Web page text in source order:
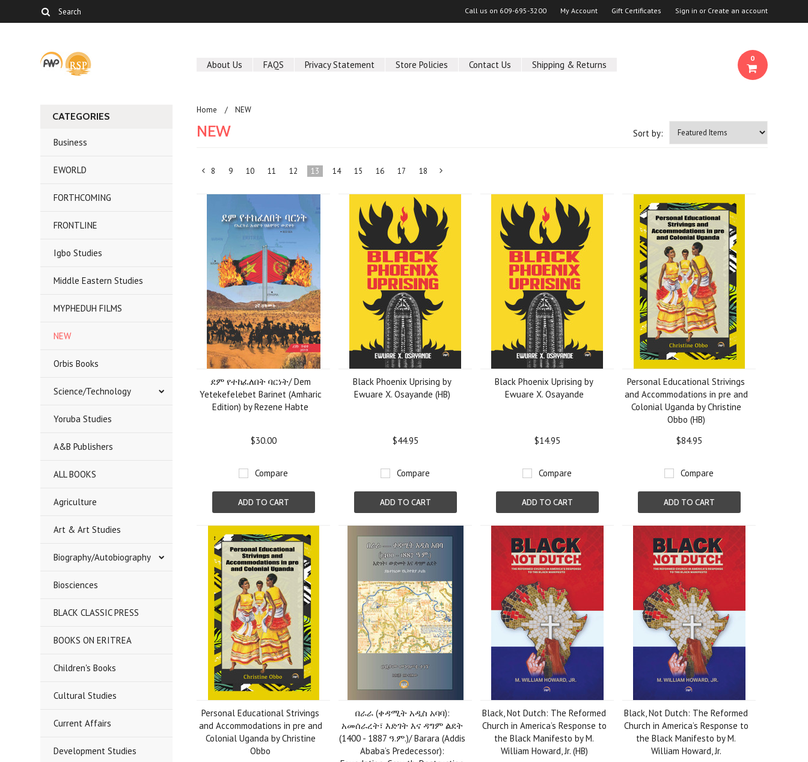
Call us on 609-695-3200 My Account Gift Certificates Sign in or Create an account
About Us FAQS Privacy Statement Store Policies Contact Us Shipping & Returns
0
CATEGORIES
Business
EWORLD
FORTHCOMING
FRONTLINE
Igbo Studies
Middle Eastern Studies
MYPHEDUH FILMS
NEW
Orbis Books
Science/Technology
Yoruba Studies
A&B Publishers
ALL BOOKS
Agriculture
Art & Art Studies
Biography/Autobiography
Biosciences
BLACK CLASSIC PRESS
BOOKS ON ERITREA
Children's Books
Cultural Studies
Current Affairs
Development Studies
Home NEW
Sort by:
NEW
8 9 10 11 12 13 14 15 16 17 18
ደም የተከፈለበት ባርነት/ Dem
Yetekefelebet Barinet (Amharic
Edition) by Rezene Habte
$30.00
Compare
ADD TO CART
Black Phoenix Uprising by
Ewuare X. Osayande (HB)
$44.95
Compare
ADD TO CART
Black Phoenix Uprising by
Ewuare X. Osayande
$14.95
Compare
ADD TO CART
Personal Educational Strivings
and Accommodations in pre and
Colonial Uganda by Christine
Obbo (HB)
$84.95
Compare
ADD TO CART
Personal Educational Strivings
and Accommodations in pre and
Colonial Uganda by Christine
Obbo
በራራ (ቀዳሚት አዲስ አባባ):
አመሰራረት፣ እድገት እና ዳግም ልደት
(1400 - 1887 ዓ.ም.)/ Barara (Addis
Ababa’s Predecessor):
Black, Not Dutch: The Reformed
Church in America’s Response to
the Black Manifesto by M.
William Howard, Jr. (HB)
Black, Not Dutch: The Reformed
Church in America’s Response to
the Black Manifesto by M.
William Howard, Jr.